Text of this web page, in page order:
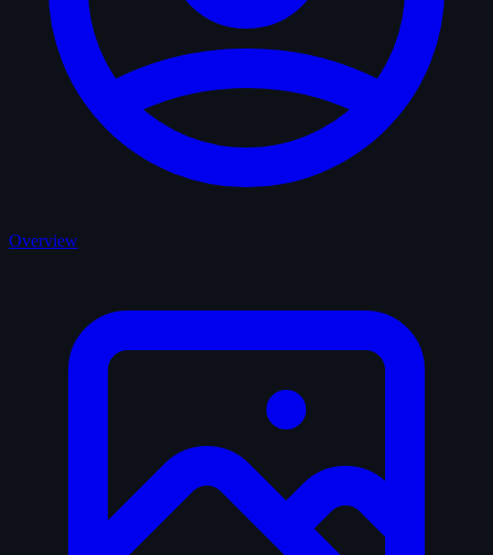
Overview